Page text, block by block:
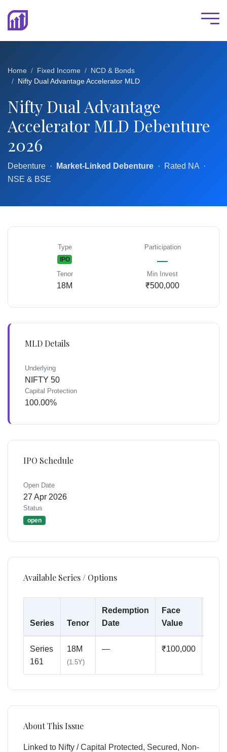
Home Fixed Income
NCD & Bonds
Nifty Dual Advantage Accelerator MLD
Nifty Dual Advantage
Accelerator MLD Debenture
2026
Debenture · Market-Linked Debenture · Rated NA ·
NSE & BSE
Type
IPO
Participation
—
Tenor
18M
Min Invest
₹500,000
MLD Details
Underlying
NIFTY 50
Capital Protection
100.00%
IPO Schedule
Open Date
27 Apr 2026
Status
open
Available Series / Options
Series Tenor
Redemption
Date
Face
Value
Series
161
18M
(1.5Y)
— ₹100,000
About This Issue
Linked to Nifty / Capital Protected, Secured, Non-